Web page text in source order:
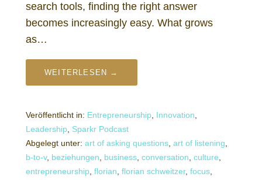
search tools, finding the right answer
becomes increasingly easy. What grows
as…
WEITERLESEN →
Veröffentlicht in: Entrepreneurship, Innovation,
Leadership, Sparkr Podcast
Abgelegt unter: art of asking questions, art of listening,
b-to-v, beziehungen, business, conversation, culture,
entrepreneurship, florian, florian schweitzer, focus,